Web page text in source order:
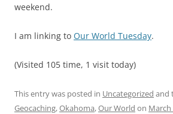
weekend.
I am linking to Our World Tuesday.
(Visited 105 time, 1 visit today)
This entry was posted in Uncategorized and
Geocaching,Okahoma,Our World on March